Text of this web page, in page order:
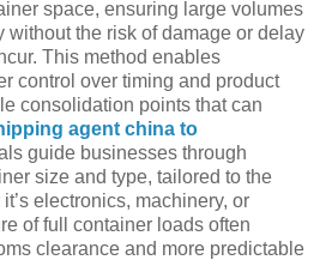
space, ensuring large volumes
without the risk of damage or delay
This method enables
control over timing and product
consolidation points that can
agent china to
guide businesses through
size and type, tailored to the
electronics, machinery, or
of full container loads often
clearance and more predictable